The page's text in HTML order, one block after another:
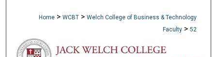
Home > WCBT > Welch College of Business & Technology
Faculty > 52
WCBT FACULTY PUBLICATIONS